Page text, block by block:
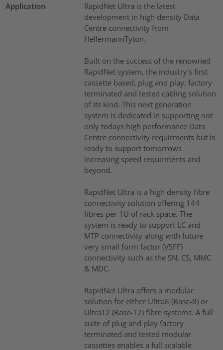
Application
RapidNet Ultra is the latest
development in high density Data
Centre connectivity from
HellermannTyton.
Built on the success of the renowned
RapidNet system, the industry's first
cassette based, plug and play, factory
terminated and tested cabling solution
of its kind. This next generation
system is dedicated in supporting not
only todays high performance Data
Centre connectivity requirments but is
ready to support tomorrows
increasing speed requirments and
beyond.
RapidNet Ultra is a high density fibre
connectivity solution offering 144
fibres per 1U of rack space. The
system is ready to support LC and
MTP connectivity along with future
very small form factor (VSFF)
connectivity such as the SN, CS, MMC
& MDC.
RapidNet Ultra offers a modular
solution for either Ultra8 (Base-8) or
Ultra12 (Base-12) fibre systems. A full
suite of plug and play factory
terminated and tested modular
cassettes enables a full scalable